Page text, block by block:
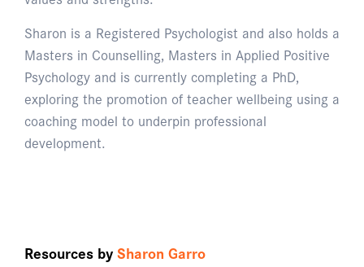
Sharon is a Registered Psychologist and also holds a
Masters in Counselling, Masters in Applied Positive
Psychology and is currently completing a PhD,
exploring the promotion of teacher wellbeing using a
coaching model to underpin professional
development.
Resources bySharon Garro